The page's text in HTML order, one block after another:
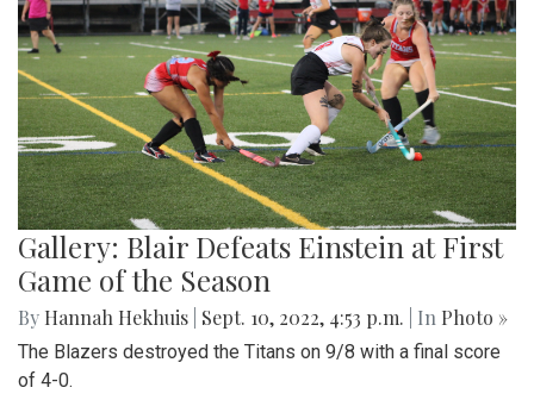
Gallery: Blair Defeats Einstein at First
Game of the Season
By Hannah Hekhuis Sept. 10, 2022, 4:53 p.m. | In Photo »
The Blazers destroyed the Titans on 9/8 with a final score
of 4-0.